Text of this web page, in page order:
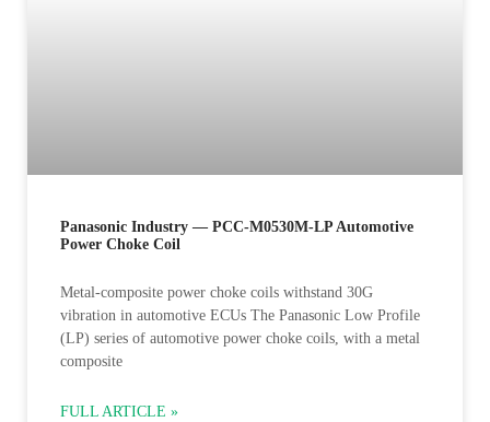
Panasonic Industry — PCC-M0530M-LP Automotive
Power Choke Coil
Metal-composite power choke coils withstand 30G
vibration in automotive ECUs The Panasonic Low Profile
(LP) series of automotive power choke coils, with a metal
composite
FULL ARTICLE »